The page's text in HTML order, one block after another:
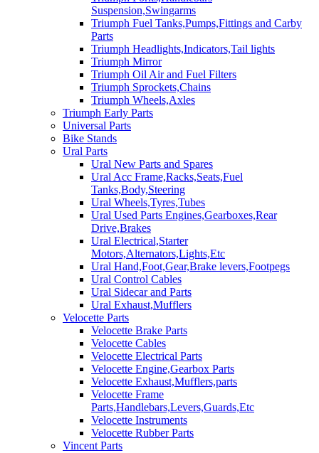
Suspension,Swingarms
Triumph Fuel Tanks,Pumps,Fittings and Carby
Parts
Triumph Headlights,Indicators,Tail lights
Triumph Mirror
Triumph Oil Air and Fuel Filters
Triumph Sprockets,Chains
Triumph Wheels,Axles
Triumph Early Parts
Universal Parts
Bike Stands
Ural Parts
Ural New Parts and Spares
Ural Acc Frame,Racks,Seats,Fuel
Tanks,Body,Steering
Ural Wheels,Tyres,Tubes
Ural Used Parts Engines,Gearboxes,Rear
Drive,Brakes
Ural Electrical,Starter
Motors,Alternators,Lights,Etc
Ural Hand,Foot,Gear,Brake levers,Footpegs
Ural Control Cables
Ural Sidecar and Parts
Ural Exhaust,Mufflers
Velocette Parts
Velocette Brake Parts
Velocette Cables
Velocette Electrical Parts
Velocette Engine,Gearbox Parts
Velocette Exhaust,Mufflers,parts
Velocette Frame
Parts,Handlebars,Levers,Guards,Etc
Velocette Instruments
Velocette Rubber Parts
Vincent Parts